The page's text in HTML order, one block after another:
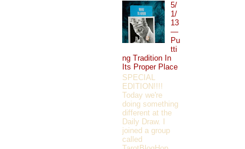
5/
1/
13
—
Pu
tti
ng Tradition In
Its Proper Place
SPECIAL
EDITION!!!!
Today we're
doing something
different at the
Daily Draw. I
joined a group
called